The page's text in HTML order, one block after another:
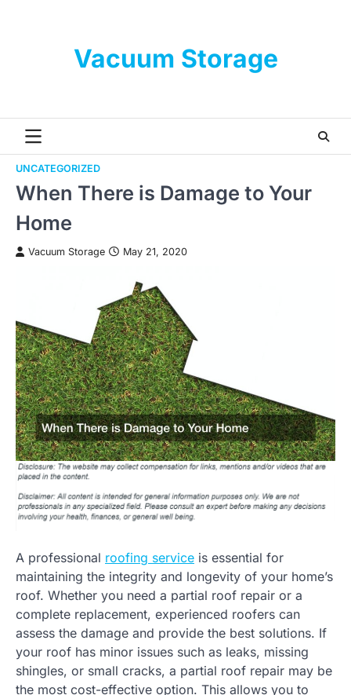
Vacuum Storage
UNCATEGORIZED
When There is Damage to Your
Home
Vacuum Storage May 21, 2020
A professional roofing service is essential for
maintaining the integrity and longevity of your home’s
roof. Whether you need a partial roof repair or a
complete replacement, experienced roofers can
assess the damage and provide the best solutions. If
your roof has minor issues such as leaks, missing
shingles, or small cracks, a partial roof repair may be
the most cost-effective option. This allows you to